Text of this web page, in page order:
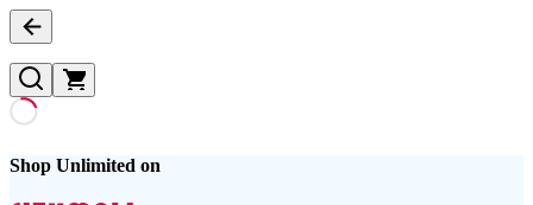
Shop Unlimited on